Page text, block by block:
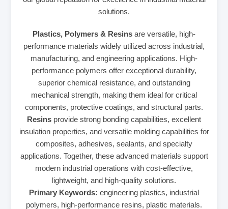
solutions.
Plastics, Polymers & Resins are versatile, high-
performance materials widely utilized across industrial,
manufacturing, and engineering applications. High-
performance polymers offer exceptional durability,
superior chemical resistance, and outstanding
mechanical strength, making them ideal for critical
components, protective coatings, and structural parts.
Resins provide strong bonding capabilities, excellent
insulation properties, and versatile molding capabilities for
composites, adhesives, sealants, and specialty
applications. Together, these advanced materials support
modern industrial operations with cost-effective,
lightweight, and high-quality solutions.
Primary Keywords: engineering plastics, industrial
polymers, high-performance resins, plastic materials.